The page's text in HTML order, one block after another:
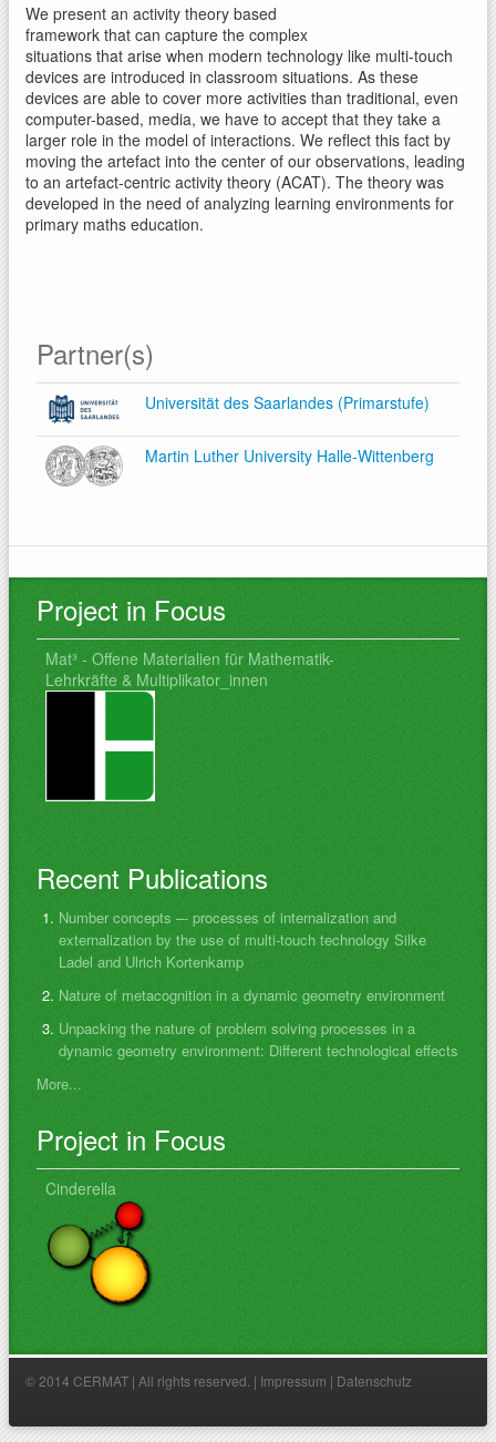
We present an activity theory based
framework that can capture the complex
situations that arise when modern technology like multi-touch
devices are introduced in classroom situations. As these
devices are able to cover more activities than traditional, even
computer-based, media, we have to accept that they take a
larger role in the model of interactions. We reflect this fact by
moving the artefact into the center of our observations, leading
to an artefact-centric activity theory (ACAT). The theory was
developed in the need of analyzing learning environments for
primary maths education.
Partner(s)
Universität des Saarlandes (Primarstufe)
Martin Luther University Halle-Wittenberg
Project in Focus
Mat³ - Offene Materialien für Mathematik-
Lehrkräfte & Multiplikator_innen
Recent Publications
Number concepts –- processes of internalization and
externalization by the use of multi-touch technology Silke
Ladel and Ulrich Kortenkamp
Nature of metacognition in a dynamic geometry environment
Unpacking the nature of problem solving processes in a
dynamic geometry environment: Different technological effects
More...
Project in Focus
Cinderella
© 2014 CERMAT | All rights reserved. | Impressum | Datenschutz